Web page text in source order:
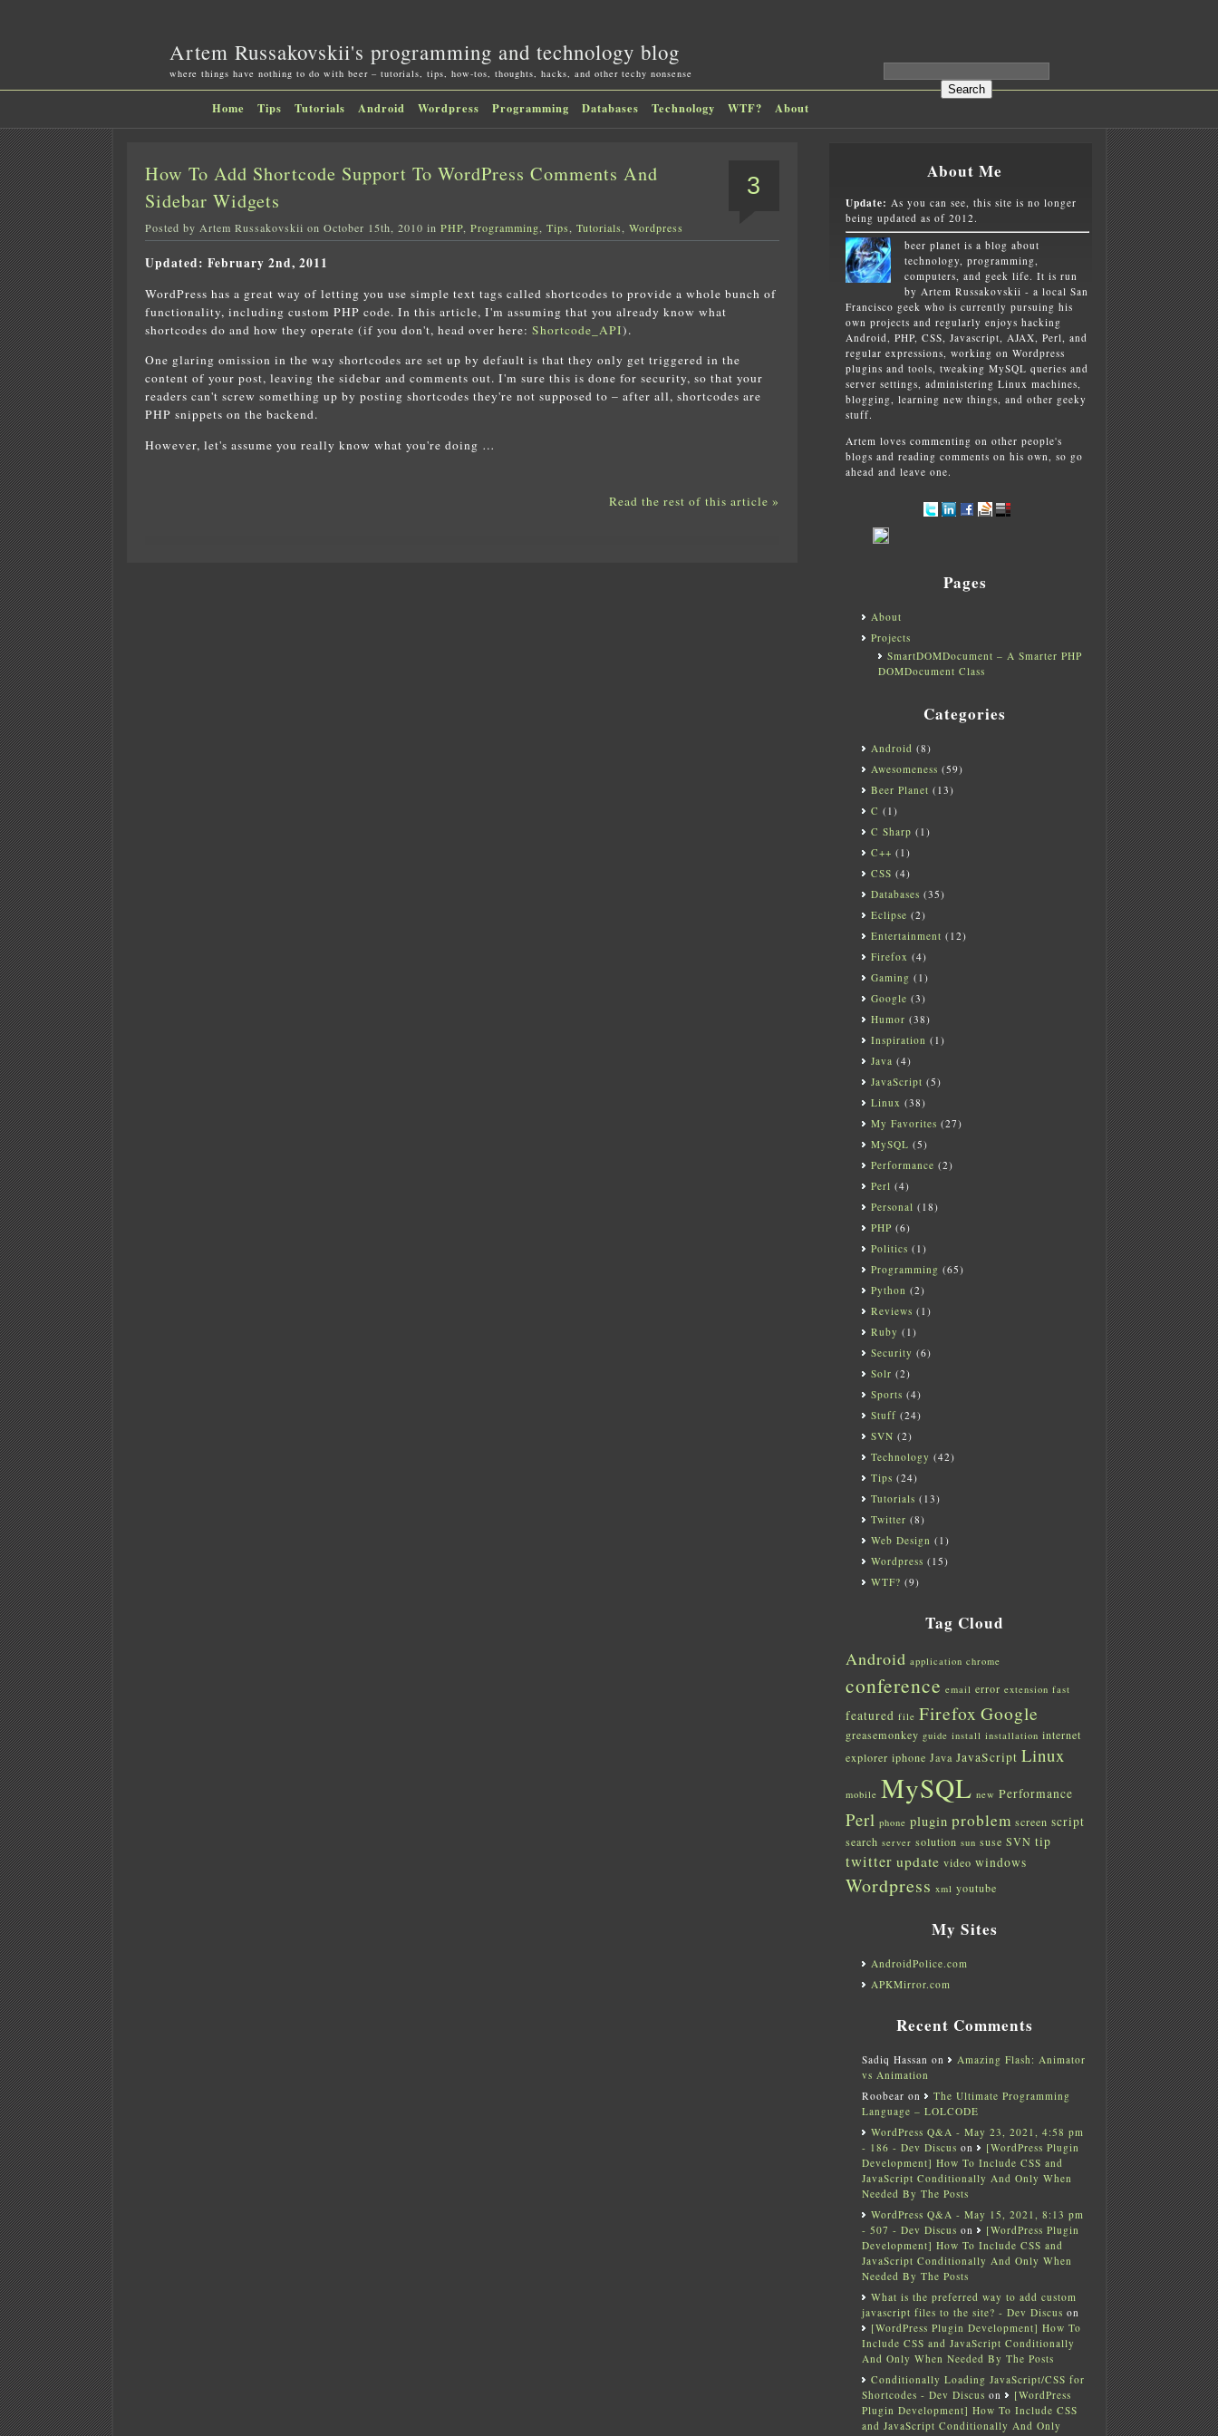
Artem Russakovskii's programming and technology blog
where things have nothing to do with beer – tutorials, tips, how-tos, thoughts, hacks, and other techy nonsense
Home Tips Tutorials Android Wordpress Programming Databases Technology WTF? About
3
How To Add Shortcode Support To WordPress Comments And
Sidebar Widgets
Posted by Artem Russakovskii on October 15th, 2010 in PHP, Programming, Tips, Tutorials, Wordpress
Updated: February 2nd, 2011
WordPress has a great way of letting you use simple text tags called shortcodes to provide a whole bunch of
functionality, including custom PHP code. In this article, I'm assuming that you already know what
shortcodes do and how they operate (if you don't, head over here: Shortcode_API).
One glaring omission in the way shortcodes are set up by default is that they only get triggered in the
content of your post, leaving the sidebar and comments out. I'm sure this is done for security, so that your
readers can't screw something up by posting shortcodes they're not supposed to – after all, shortcodes are
PHP snippets on the backend.
However, let's assume you really know what you're doing …
Read the rest of this article »
About Me
Update: As you can see, this site is no longer
being updated as of 2012.
beer planet is a blog about
technology, programming,
computers, and geek life. It is run
by Artem Russakovskii - a local San
Francisco geek who is currently pursuing his
own projects and regularly enjoys hacking
Android, PHP, CSS, Javascript, AJAX, Perl, and
regular expressions, working on Wordpress
plugins and tools, tweaking MySQL queries and
server settings, administering Linux machines,
blogging, learning new things, and other geeky
stuff.
Artem loves commenting on other people's
blogs and reading comments on his own, so go
ahead and leave one.
Pages
About
Projects
SmartDOMDocument – A Smarter PHP
DOMDocument Class
Categories
Android (8)
Awesomeness (59)
Beer Planet (13)
C (1)
C Sharp (1)
C++ (1)
CSS (4)
Databases (35)
Eclipse (2)
Entertainment (12)
Firefox (4)
Gaming (1)
Google (3)
Humor (38)
Inspiration (1)
Java (4)
JavaScript (5)
Linux (38)
My Favorites (27)
MySQL (5)
Performance (2)
Perl (4)
Personal (18)
PHP (6)
Politics (1)
Programming (65)
Python (2)
Reviews (1)
Ruby (1)
Security (6)
Solr (2)
Sports (4)
Stuff(24)
SVN (2)
Technology (42)
Tips (24)
Tutorials (13)
Twitter (8)
Web Design (1)
Wordpress (15)
WTF? (9)
Tag Cloud
Android application chrome
conference email error extension fast
featured file Firefox Google
greasemonkey guide install installation internet
explorer iphone Java JavaScript Linux
mobile MySQL new Performance
Perl phone plugin problem screen script
search server solution sun suse SVN tip
twitter update video windows
Wordpress xml youtube
My Sites
AndroidPolice.com
APKMirror.com
Recent Comments
Sadiq Hassan on
Amazing Flash: Animator
vs Animation
Roobear on
The Ultimate Programming
Language – LOLCODE
WordPress Q&A - May 23, 2021, 4:58 pm
- 186 - Dev Discus on
[WordPress Plugin
Development] How To Include CSS and
JavaScript Conditionally And Only When
Needed By The Posts
WordPress Q&A - May 15, 2021, 8:13 pm
- 507 - Dev Discus on
[WordPress Plugin
Development] How To Include CSS and
JavaScript Conditionally And Only When
Needed By The Posts
What is the preferred way to add custom
javascript files to the site? - Dev Discus on
[WordPress Plugin Development] How To
Include CSS and JavaScript Conditionally
And Only When Needed By The Posts
Conditionally Loading JavaScript/CSS for
Shortcodes - Dev Discus on
[WordPress
Plugin Development] How To Include CSS
and JavaScript Conditionally And Only